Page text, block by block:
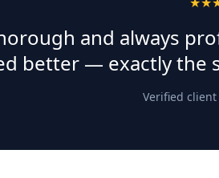
and always
better — exactly the
Verified client